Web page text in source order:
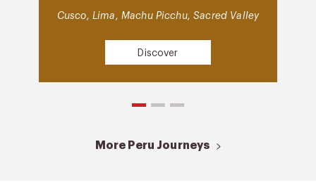
Cusco, Lima, Machu Picchu, Sacred Valley
Discover
More Peru Journeys